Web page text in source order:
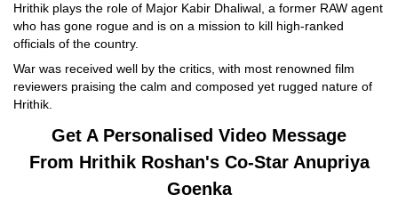
Hrithik plays the role of Major Kabir Dhaliwal, a former RAW agent
who has gone rogue and is on a mission to kill high-ranked
officials of the country.
War was received well by the critics, with most renowned film
reviewers praising the calm and composed yet rugged nature of
Hrithik.
Get A Personalised Video Message
From Hrithik Roshan's Co-Star Anupriya
Goenka